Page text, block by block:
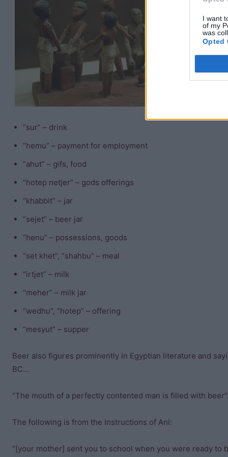
I want
of my
was
Opted
“sur” – drink
“hemu” – payment for employment
“ahut” – gifs, food
“hotep netjer” – gods offerings
“khabbit” – jar
“sejet” – beer jar
“henu” – possessions, goods
“set khet”, “shahbu” – meal
“irtjet” – milk
“meher” – milk jar
“wedhu”, “hotep” – offering
“mesyut” – supper
Beer also figures prominently in Egyptian literature and
BC…
“The mouth of a perfectly contented man is filled with beer”.
The following is from the Instructions of Ani:
“[your mother] sent you to school when you were ready